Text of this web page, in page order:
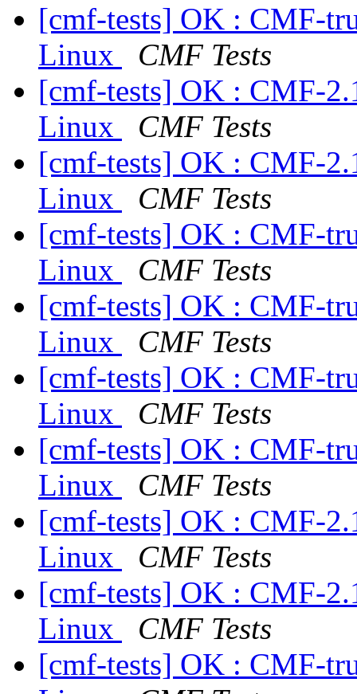
[cmf-tests] OK : CMF-
Linux
CMF Tests
[cmf-tests] OK : CMF-
Linux
CMF Tests
[cmf-tests] OK : CMF-
Linux
CMF Tests
[cmf-tests] OK : CMF-
Linux
CMF Tests
[cmf-tests] OK : CMF-
Linux
CMF Tests
[cmf-tests] OK : CMF-
Linux
CMF Tests
[cmf-tests] OK : CMF-
Linux
CMF Tests
[cmf-tests] OK : CMF-
Linux
CMF Tests
[cmf-tests] OK : CMF-
Linux
CMF Tests
[cmf-tests] OK : CMF-